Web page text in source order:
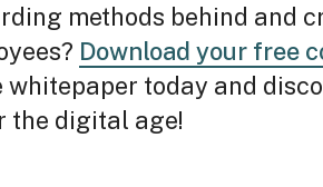
methods behind and
Download your free
today and
the digital age!